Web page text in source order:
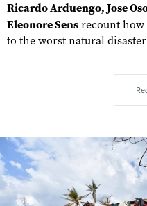
Ricardo Arduengo, Jose
Eleonore Sens recount how
to the worst natural